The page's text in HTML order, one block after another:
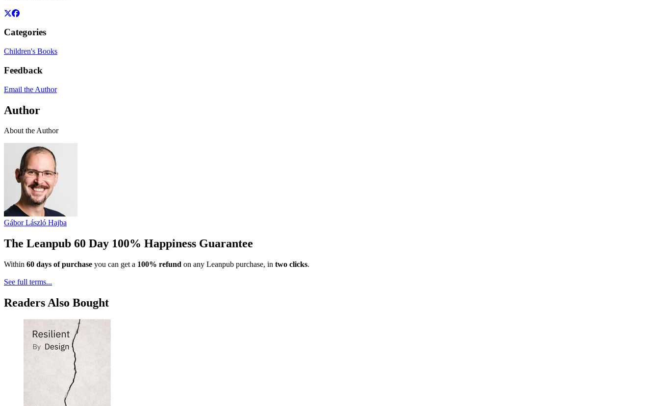
Categories
Children's Books
Feedback
Email the Author
Author
About the Author
Gábor László Hajba
The Leanpub 60 Day 100% Happiness Guarantee
Within 60 days of purchase you can get a 100% refund on any Leanpub purchase, in two clicks.
See full terms...
Readers Also Bought